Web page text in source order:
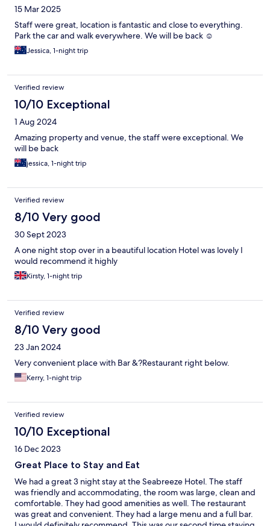
15 Mar 2025
Staff were great, location is fantastic and close to everything.
Park the car and walk everywhere. We will be back ☺️
Jessica, 1-night trip
Verified review
10/10 Exceptional
1 Aug 2024
Amazing property and venue, the staff were exceptional. We
will be back
jessica, 1-night trip
Verified review
8/10 Very good
30 Sept 2023
A one night stop over in a beautiful location Hotel was lovely I
would recommend it highly
Kirsty, 1-night trip
Verified review
8/10 Very good
23 Jan 2024
Very convenient place with Bar &?Restaurant right below.
Kerry, 1-night trip
Verified review
10/10 Exceptional
16 Dec 2023
Great Place to Stay and Eat
We had a great 3 night stay at the Seabreeze Hotel. The staff
was friendly and accommodating, the room was large, clean and
comfortable. They had good amenities as well. The restaurant
was great and convenient. They had a large menu and a full bar.